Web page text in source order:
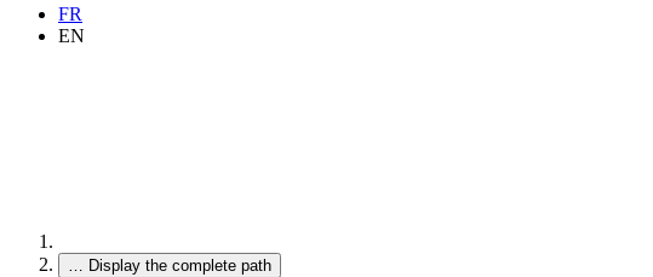
FR
EN
… Display the complete path